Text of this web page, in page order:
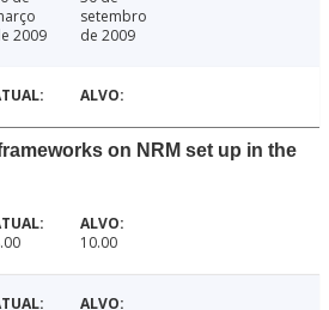
2009
setembro
de 2009
on NRM set up in the
10.00